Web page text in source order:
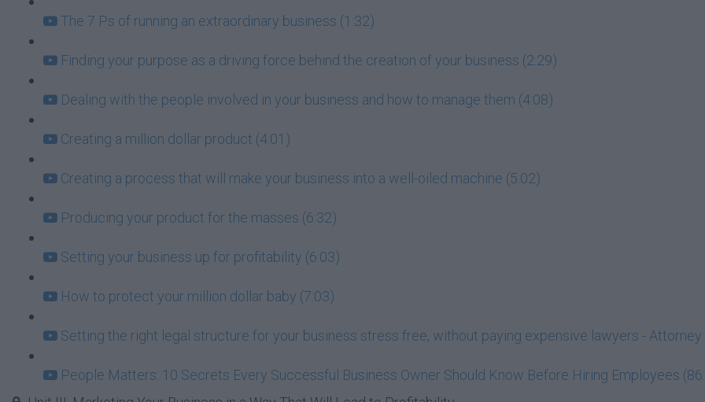
The 7 Ps of running an extraordinary business (1:32)
Finding your purpose as a driving force behind the creation of your business (2:29)
Dealing with the people involved in your business and how to manage them (4:08)
Creating a million dollar product (4:01)
Creating a process that will make your business into a well-oiled machine (5:02)
Producing your product for the masses (6:32)
Setting your business up for profitability (6:03)
How to protect your million dollar baby (7:03)
Setting the right legal structure for your business stress free, without paying expensive lawyers -
People Matters: 10 Secrets Every Successful Business Owner Should Know Before Hiring Employees